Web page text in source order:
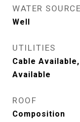
WATER SOURCE
Well
UTILITIES
Cable
Available
ROOF
Composition